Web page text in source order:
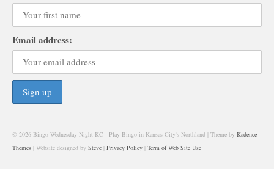
Email address:
© 2026 Bingo Wednesday Night KC - Play Bingo in Kansas City's Northland | Theme by Kadence
Themes | Website designed by Steve | Privacy Policy | Term of Web Site Use